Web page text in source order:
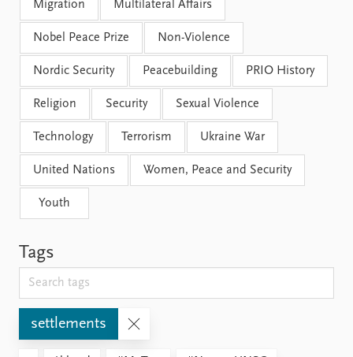
Migration Multilateral Affairs
Nobel Peace Prize Non-Violence
Nordic Security Peacebuilding PRIO History
Religion Security Sexual Violence
Technology Terrorism Ukraine War
United Nations Women, Peace and Security
Youth
Tags
settlements